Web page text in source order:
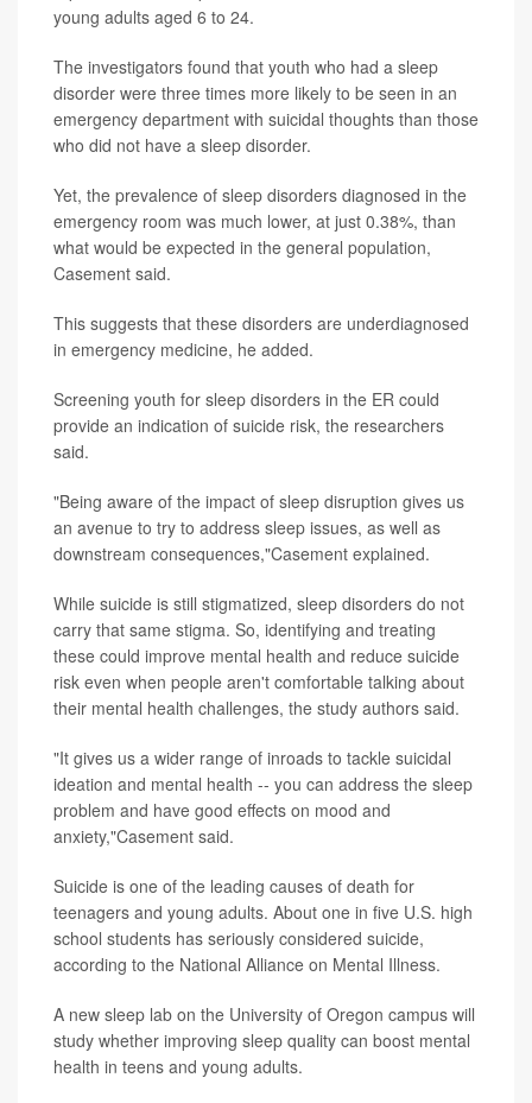
young adults aged 6 to 24.
The investigators found that youth who had a sleep
disorder were three times more likely to be seen in an
emergency department with suicidal thoughts than those
who did not have a sleep disorder.
Yet, the prevalence of sleep disorders diagnosed in the
emergency room was much lower, at just 0.38%, than
what would be expected in the general population,
Casement said.
This suggests that these disorders are underdiagnosed
in emergency medicine, he added.
Screening youth for sleep disorders in the ER could
provide an indication of suicide risk, the researchers
said.
"Being aware of the impact of sleep disruption gives us
an avenue to try to address sleep issues, as well as
downstream consequences,"Casement explained.
While suicide is still stigmatized, sleep disorders do not
carry that same stigma. So, identifying and treating
these could improve mental health and reduce suicide
risk even when people aren't comfortable talking about
their mental health challenges, the study authors said.
"It gives us a wider range of inroads to tackle suicidal
ideation and mental health -- you can address the sleep
problem and have good effects on mood and
anxiety,"Casement said.
Suicide is one of the leading causes of death for
teenagers and young adults. About one in five U.S. high
school students has seriously considered suicide,
according to the National Alliance on Mental Illness.
A new sleep lab on the University of Oregon campus will
study whether improving sleep quality can boost mental
health in teens and young adults.